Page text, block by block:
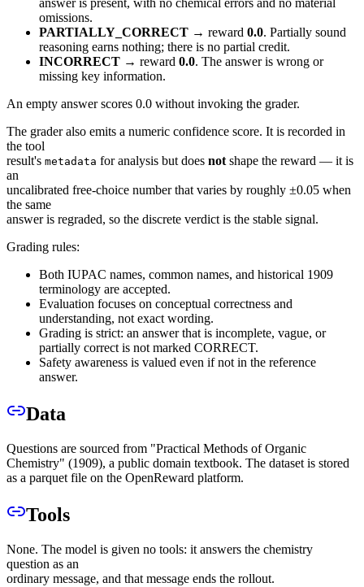
answer is present, with no chemical errors and no material
omissions.
PARTIALLY_CORRECT → reward 0.0. Partially sound
reasoning earns nothing; there is no partial credit.
INCORRECT → reward 0.0. The answer is wrong or
missing key information.
An empty answer scores 0.0 without invoking the grader.
The grader also emits a numeric confidence score. It is recorded in
the tool
result's metadata for analysis but does notshape the reward — it is
an
uncalibrated free-choice number that varies by roughly ±0.05 when
the same
answer is regraded, so the discrete verdict is the stable signal.
Grading rules:
Both IUPAC names, common names, and historical 1909
terminology are accepted.
Evaluation focuses on conceptual correctness and
understanding, not exact wording.
Grading is strict: an answer that is incomplete, vague, or
partially correct is not marked CORRECT.
Safety awareness is valued even if not in the reference
answer.
Data
Questions are sourced from "Practical Methods of Organic
Chemistry" (1909), a public domain textbook. The dataset is stored
as a parquet file on the OpenReward platform.
Tools
None. The model is given no tools: it answers the chemistry
question as an
ordinary message, and that message ends the rollout.